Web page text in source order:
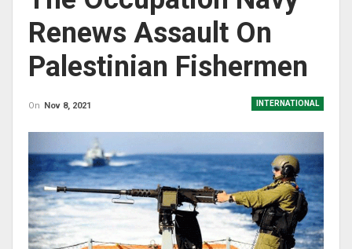
Renews Assault On
Palestinian Fishermen
INTERNATIONAL
On Nov 8, 2021